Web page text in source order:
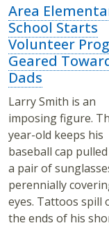
Area
School Starts
Volunteer
Geared
Dads
Larry Smith is an
imposing figure.
year-old keeps his
baseball cap
a pair of
perennially
eyes. Tattoos spill
the ends of his